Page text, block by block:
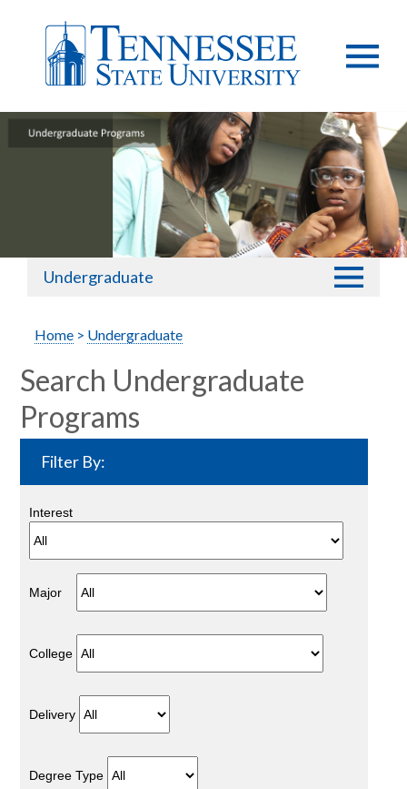
Undergraduate
Home > Undergraduate
Search Undergraduate
Programs
Filter By:
Interest
Major
College
Delivery
Degree Type